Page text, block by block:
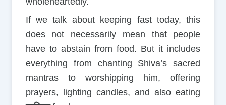
If we talk about keeping fast today, this
does not necessarily mean that people
have to abstain from food. But it includes
everything from chanting Shiva’s sacred
mantras to worshipping him, offering
prayers, lighting candles, and also eating